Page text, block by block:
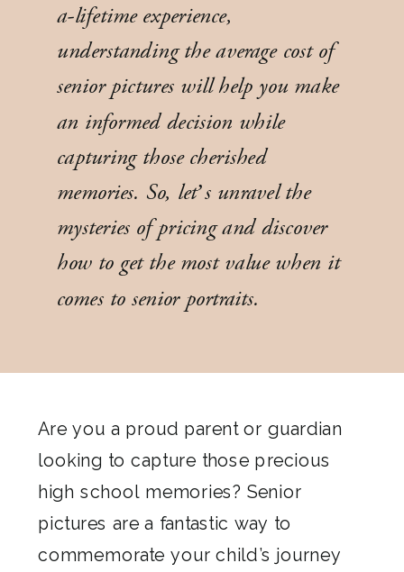
a-lifetime experience,
understanding the average cost of
senior pictures will help you make
an informed decision while
capturing those cherished
memories. So, let’s unravel the
mysteries of pricing and discover
how to get the most value when it
comes to senior portraits.
Are you a proud parent or guardian
looking to capture those precious
high school memories? Senior
pictures are a fantastic way to
commemorate your child’s journey